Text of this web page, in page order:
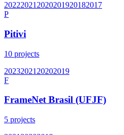
20222021 2020201920182017
P
Pitivi
10 projects
20232021 20202019
F
FrameNet Brasil (UFJF)
5 projects